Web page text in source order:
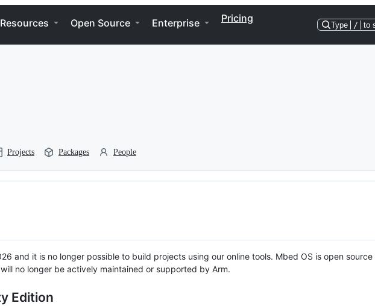
Resources Open Source Enterprise Pricing
Type / to
Projects Packages People
and it is no longer possible to build projects using our online tools. Mbed OS is open source
no longer be actively maintained or supported by Arm.
Edition